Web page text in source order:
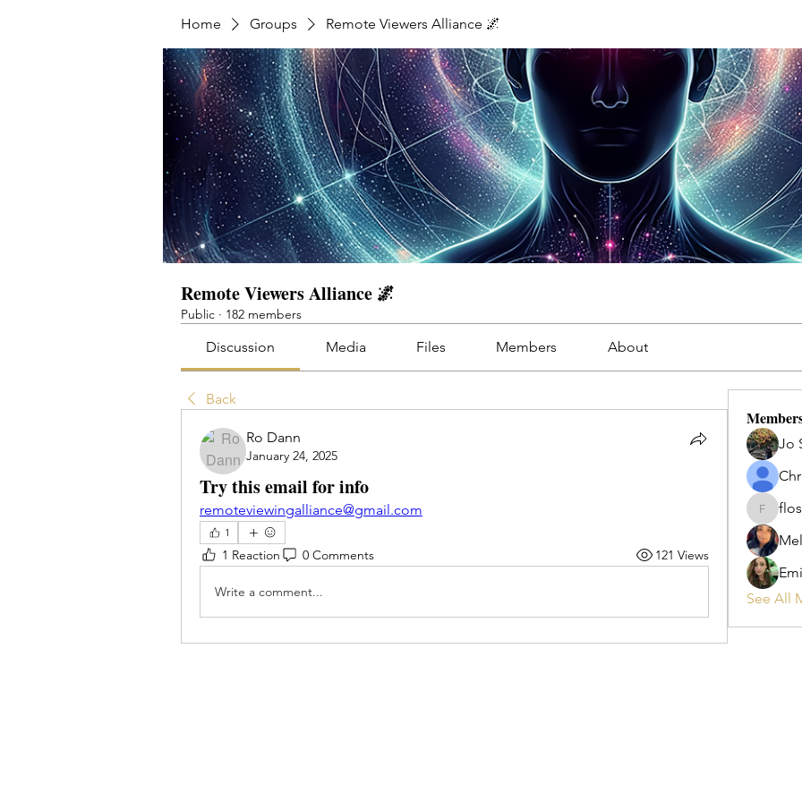
Home Groups Remote Viewers Alliance 🌌
Remote Viewers Alliance 🌌
Public · 182 members
Discussion Media Files Members About
Back
Ro Dann
January 24, 2025
Try this email for info
remoteviewingalliance@gmail.com
1
1 Reaction 0 Comments 121 Views
Write a comment...
Jo
flosi
See All